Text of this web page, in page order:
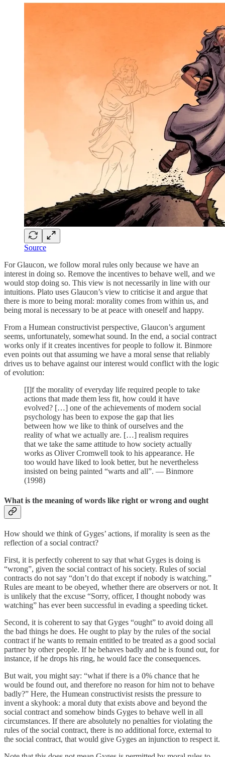
Source
For Glaucon, we follow moral rules only because we have an
interest in doing so. Remove the incentives to behave well, and we
would stop doing so. This view is not necessarily in line with our
intuitions. Plato uses Glaucon’s view to criticise it and argue that
there is more to being moral: morality comes from within us, and
being moral is necessary to be at peace with oneself and happy.
From a Humean constructivist perspective, Glaucon’s argument
seems, unfortunately, somewhat sound. In the end, a social contract
works only if it creates incentives for people to follow it. Binmore
even points out that assuming we have a moral sense that reliably
drives us to behave against our interest would conflict with the logic
of evolution:
[I]f the morality of everyday life required people to take
actions that made them less fit, how could it have
evolved? […] one of the achievements of modern social
psychology has been to expose the gap that lies
between how we like to think of ourselves and the
reality of what we actually are. […] realism requires
that we take the same attitude to how society actually
works as Oliver Cromwell took to his appearance. He
too would have liked to look better, but he nevertheless
insisted on being painted “warts and all”. — Binmore
(1998)
What is the meaning of words like right or wrong and ought
How should we think of Gyges’ actions, if morality is seen as the
reflection of a social contract?
First, it is perfectly coherent to say that what Gyges is doing is
“wrong”, given the social contract of his society. Rules of social
contracts do not say “don’t do that except if nobody is watching.”
Rules are meant to be obeyed, whether there are observers or not. It
is unlikely that the excuse “Sorry, officer, I thought nobody was
watching” has ever been successful in evading a speeding ticket.
Second, it is coherent to say that Gyges “ought” to avoid doing all
the bad things he does. He ought to play by the rules of the social
contract if he wants to remain entitled to be treated as a good social
partner by other people. If he behaves badly and he is found out, for
instance, if he drops his ring, he would face the consequences.
But wait, you might say: “what if there is a 0% chance that he
would be found out, and therefore no reason for him not to behave
badly?” Here, the Humean constructivist resists the pressure to
invent a skyhook: a moral duty that exists above and beyond the
social contract and somehow binds Gyges to behave well in all
circumstances. If there are absolutely no penalties for violating the
rules of the social contract, there is no additional force, external to
the social contract, that would give Gyges an injunction to respect it.